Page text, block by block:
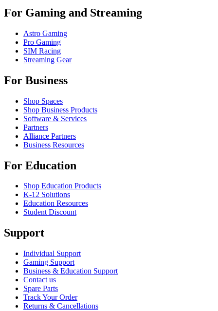
For Gaming and Streaming
Astro Gaming
Pro Gaming
SIM Racing
Streaming Gear
For Business
Shop Spaces
Shop Business Products
Software & Services
Partners
Alliance Partners
Business Resources
For Education
Shop Education Products
K-12 Solutions
Education Resources
Student Discount
Support
Individual Support
Gaming Support
Business & Education Support
Contact us
Spare Parts
Track Your Order
Returns & Cancellations